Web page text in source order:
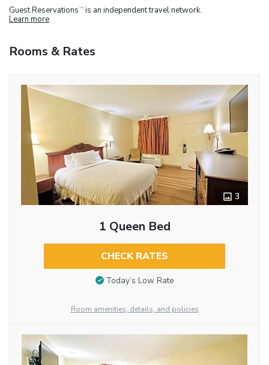
Guest Reservations TM is an independent travel network.
Learn more
Rooms & Rates
3
1 Queen Bed
CHECK RATES
Today’s Low Rate
Room amenities, details, and policies